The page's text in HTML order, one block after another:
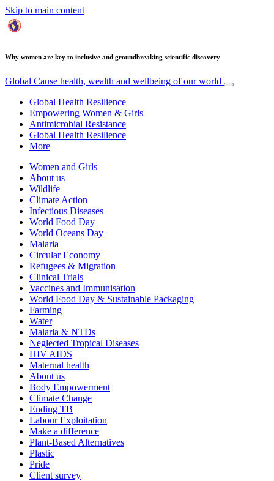
Skip to main content
Why women are key to inclusive and groundbreaking scientific discovery
Global Cause health, wealth and wellbeing of our world
Global Health Resilience
Empowering Women & Girls
Antimicrobial Resistance
Global Health Resilience
More
Women and Girls
About us
Wildlife
Climate Action
Infectious Diseases
World Food Day
World Oceans Day
Malaria
Circular Economy
Refugees & Migration
Clinical Trials
Vaccines and Immunisation
World Food Day & Sustainable Packaging
Farming
Water
Malaria & NTDs
Neglected Tropical Diseases
HIV AIDS
Maternal health
About us
Body Empowerment
Climate Change
Ending TB
Labour Exploitation
Make a difference
Plant-Based Alternatives
Plastic
Pride
Client survey